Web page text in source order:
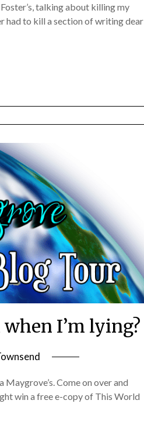
talking about killing my
had to kill a section of writing dear
I’m lying?
Come on over and
win a free e-copy of This World